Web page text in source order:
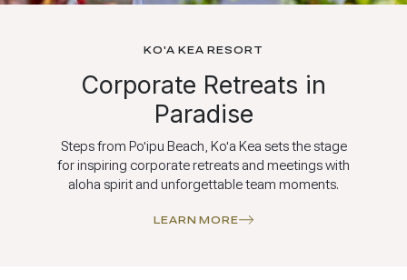
KO'A KEA RESORT
Corporate Retreats in
Paradise
Steps from Po'ipu Beach, Ko'a Kea sets the stage
for inspiring corporate retreats and meetings with
aloha spirit and unforgettable team moments.
LEARN MORE